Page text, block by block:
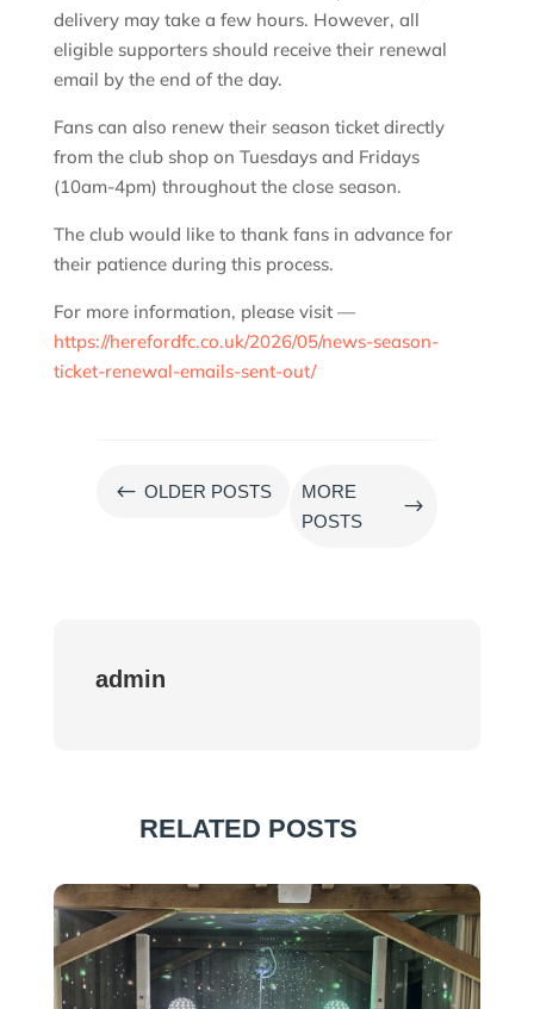
delivery may take a few hours. However, all
eligible supporters should receive their renewal
email by the end of the day.
Fans can also renew their season ticket directly
from the club shop on Tuesdays and Fridays
(10am-4pm) throughout the close season.
The club would like to thank fans in advance for
their patience during this process.
For more information, please visit —
https://herefordfc.co.uk/2026/05/news-season-
ticket-renewal-emails-sent-out/
# OLDER POSTS
MORE
POSTS
$
admin
RELATED POSTS